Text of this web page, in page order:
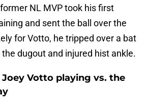
NL MVP took his first
and sent the ball over the
for Votto, he tripped over a bat
dugout and injured hist ankle.
Votto playing vs. the